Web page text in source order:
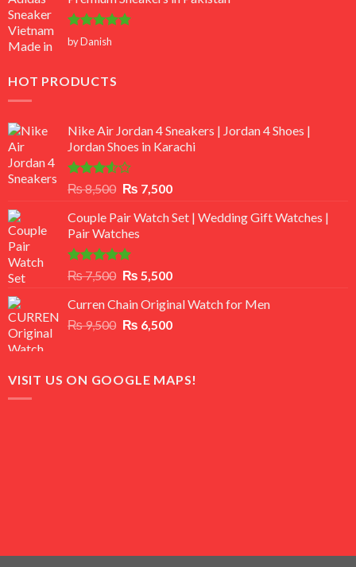
Rated5
out of 5
by Danish
HOT PRODUCTS
Nike Air Jordan 4 Sneakers | Jordan 4 Shoes |
Jordan Shoes in Karachi
Rated
out
of 5
₨8,500 Original
was:
₨ 8,500.
₨ 7,500Current
is:
Couple Pair Watch Set | Wedding Gift Watches |
Pair Watches
Rated5.00
out of 5
₨7,500 Original
was:
₨ 7,500.
₨ 5,500Current
is:
₨ 5,500.
Curren Chain Original Watch for Men
₨9,500 Original
₨ 9,500.
₨ 6,500Current
₨ 6,500.
VISIT US ON GOOGLE MAPS!